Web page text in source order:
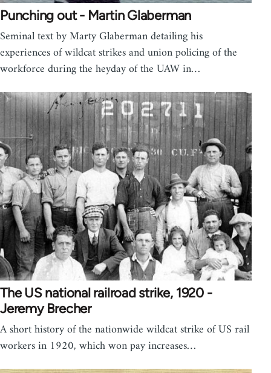
Punching out - Martin Glaberman
Seminal text by Marty Glaberman detailing his
experiences of wildcat strikes and union policing of the
workforce during the heyday of the UAW in…
The US national railroad strike, 1920 -
Jeremy Brecher
A short history of the nationwide wildcat strike of US rail
workers in 1920, which won pay increases…